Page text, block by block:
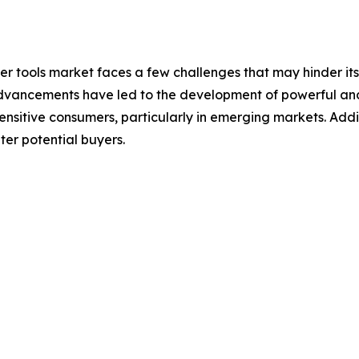
tools market faces a few challenges that may hinder
have led to the development of powerful
consumers, particularly in emerging markets.
potential buyers.